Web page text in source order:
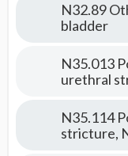
N32.89
bladder
N35.013
urethral
N35.114
stricture,